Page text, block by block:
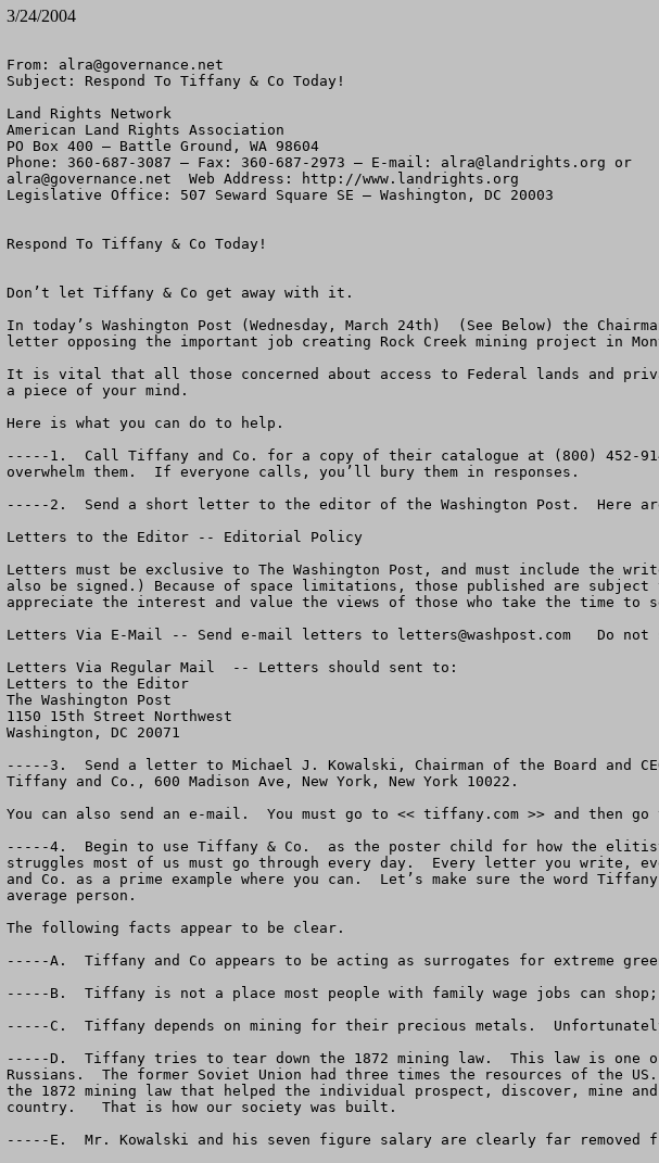
3/24/2004
From: alra@governance.net
Subject: Respond To Tiffany & Co Today!
Land Rights Network
American Land Rights Association
PO Box 400 – Battle Ground, WA 98604
Phone: 360-687-3087 – Fax: 360-687-2973 – E-mail: alra@landrights.org
alra@governance.net
  Web Address: http://www.landrights.org
Legislative Office: 507 Seward Square SE – Washington, DC 20003
Respond To Tiffany & Co Today!
Don’t let Tiffany & Co get away with it.
In today’s Washington Post (Wednesday, March 24th)  (See Below) the
letter opposing the important job creating Rock Creek mining project in
It is vital that all those concerned about access to Federal lands and
a piece of your mind.
Here is what you can do to help.
-----1.  Call Tiffany and Co. for a copy of their catalogue at (800)
overwhelm them.  If everyone calls, you’ll bury them in responses.
-----2.  Send a short letter to the editor of the Washington Post.  Here
Letters to the Editor -- Editorial Policy
Letters must be exclusive to The Washington Post, and must include the
also be signed.) Because of space limitations, those published are subject
appreciate the interest and value the views of those who take the time to
Letters Via E-Mail -- Send e-mail letters to
letters@washpost.com
Do not
Letters Via Regular Mail  -- Letters should sent to:
Letters to the Editor
The Washington Post
1150 15th Street Northwest
Washington, DC 20071
-----3.  Send a letter to Michael J. Kowalski, Chairman of the Board and
Tiffany and Co., 600 Madison Ave, New York, New York 10022.
You can also send an e-mail.  You must go to << tiffany.com >> and
-----4.  Begin to use Tiffany & Co.  as the poster child for how the
struggles most of us must go through every day.  Every letter you write,
and Co. as a prime example where you can.  Let’s make sure the word
average person.
The following facts appear to be clear.
-----A.  Tiffany and Co appears to be acting as surrogates for extreme
-----B.  Tiffany is not a place most people with family wage jobs can shop;
-----C.  Tiffany depends on mining for their precious metals.
-----D.  Tiffany tries to tear down the 1872 mining law.  This law is one
Russians.  The former Soviet Union had three times the resources of
the 1872 mining law that helped the individual prospect, discover, mine
country.   That is how our society was built.
-----E.  Mr. Kowalski and his seven figure salary are clearly far removed